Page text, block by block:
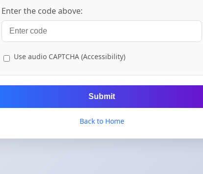
Enter the code above:
Use audio CAPTCHA (Accessibility)
Submit
Back to Home